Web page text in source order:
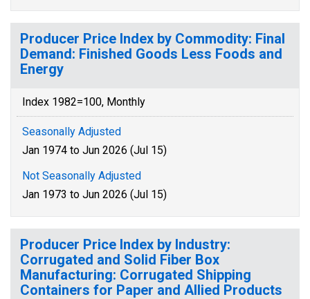
Producer Price Index by Commodity: Final
Demand: Finished Goods Less Foods and
Energy
Index 1982=100, Monthly
Seasonally Adjusted
Jan 1974 to Jun 2026 (Jul 15)
Not Seasonally Adjusted
Jan 1973 to Jun 2026 (Jul 15)
Producer Price Index by Industry:
Corrugated and Solid Fiber Box
Manufacturing: Corrugated Shipping
Containers for Paper and Allied Products